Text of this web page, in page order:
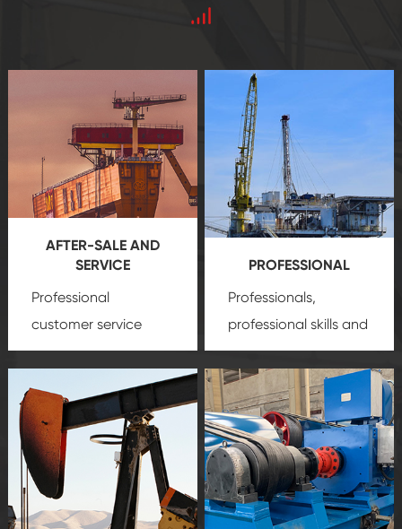
AFTER-SALE AND
SERVICE
Professional
customer service
team, professional
create a
comprehensive high-
quality, advanced
technology, reliable
products, which gives
PROFESSIONAL
Professionals,
professional skills and
precisionoil and gas
equipment
insure
that we can provide
you with professional
product
customization
service.